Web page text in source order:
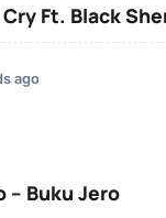
Cry Ft. Black
ago
– Buku Jero